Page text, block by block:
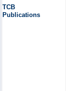
TCB
Publications